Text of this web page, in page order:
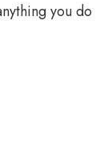
you do